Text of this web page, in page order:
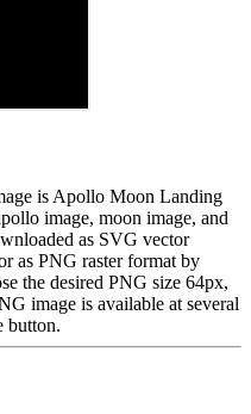
is Apollo Moon Landing
image, moon image, and
as SVG vector
as PNG raster format by
the desired PNG size 64px,
image is available at several
button.